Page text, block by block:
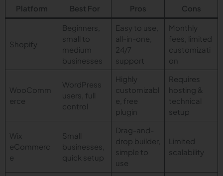
Platform Best For Pros Cons
Shopify
Beginners,
small to
medium
businesses
Easy to use,
all-in-one,
24/7
support
Monthly
fees, limited
customizati
on
WooComm
erce
WordPress
users, full
control
Highly
customizabl
e, free
plugin
Requires
hosting &
technical
setup
Wix
eCommerc
e
Small
businesses,
quick setup
Drag-and-
drop builder,
simple to
use
Limited
scalability